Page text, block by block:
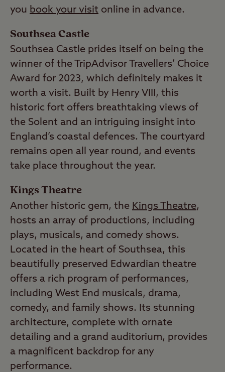
you book your visit online in advance.
Southsea Castle
Southsea Castle prides itself on being the
winner of the TripAdvisor Travellers’ Choice
Award for 2023, which definitely makes it
worth a visit. Built by Henry VIII, this
historic fort offers breathtaking views of
the Solent and an intriguing insight into
England’s coastal defences. The courtyard
remains open all year round, and events
take place throughout the year.
Kings Theatre
Another historic gem, the Kings Theatre,
hosts an array of productions, including
plays, musicals, and comedy shows.
Located in the heart of Southsea, this
beautifully preserved Edwardian theatre
offers a rich program of performances,
including West End musicals, drama,
comedy, and family shows. Its stunning
architecture, complete with ornate
detailing and a grand auditorium, provides
a magnificent backdrop for any
performance.